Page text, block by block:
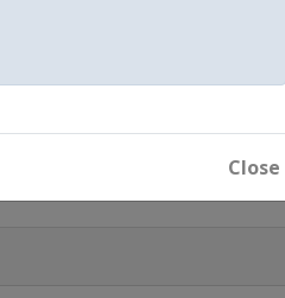
Close